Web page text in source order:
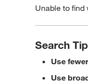
Unable to find
Search
Use
Use